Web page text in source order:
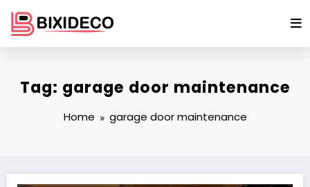
content
Tag: garage door maintenance
Home garage door maintenance